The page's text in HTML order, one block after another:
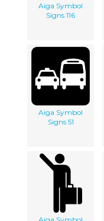
Aiga Symbol
Signs 116
Aiga Symbol
Signs 51